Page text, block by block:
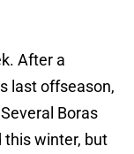
After a
last offseason,
Boras
winter, but